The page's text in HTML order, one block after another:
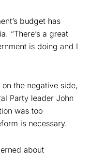
budget has
“There’s a great
is doing and I
the negative side,
Party leader John
was too
is necessary.
about